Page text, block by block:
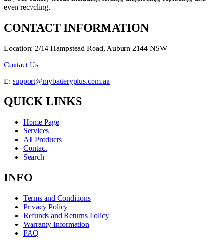
even recycling.
CONTACT INFORMATION
Location: 2/14 Hampstead Road, Auburn 2144 NSW
Contact Us
E: support@mybatteryplus.com.au
QUICK LINKS
Home Page
Services
All Products
Contact
Search
INFO
Terms and Conditions
Privacy Policy
Refunds and Returns Policy
Warranty Information
FAQ